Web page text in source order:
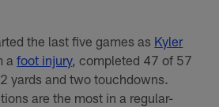
the last five games as Kyler
afoot injury, completed 47 of 57
yards and two touchdowns.
are the most in a regular-